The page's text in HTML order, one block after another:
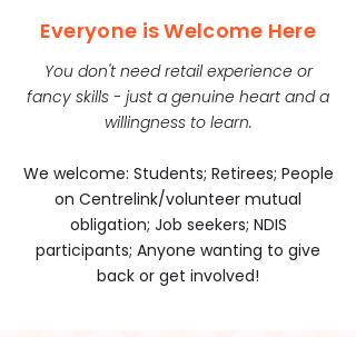
Everyone is Welcome Here
You don't need retail experience or
fancy skills - just a genuine heart and a
willingness to learn.
We welcome: Students; Retirees; People
on Centrelink/volunteer mutual
obligation; Job seekers; NDIS
participants; Anyone wanting to give
back or get involved!